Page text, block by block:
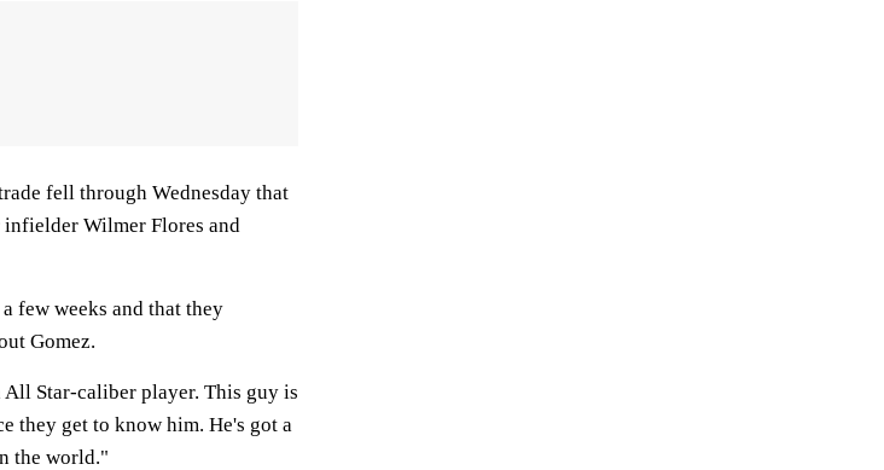
fell through Wednesday that
infielder Wilmer Flores and
few weeks and that they
Gomez.
Star-caliber player. This guy is
they get to know him. He's got a
the world."